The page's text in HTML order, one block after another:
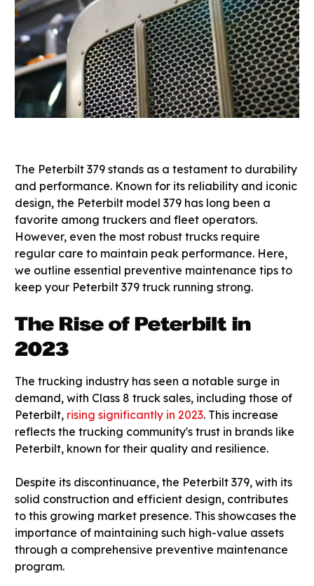
The Peterbilt 379 stands as a testament to durability
and performance. Known for its reliability and iconic
design, the Peterbilt model 379 has long been a
favorite among truckers and fleet operators.
However, even the most robust trucks require
regular care to maintain peak performance. Here,
we outline essential preventive maintenance tips to
keep your Peterbilt 379 truck running strong.
The Rise of Peterbilt in
2023
The trucking industry has seen a notable surge in
demand, with Class 8 truck sales, including those of
Peterbilt, rising significantly in 2023. This increase
reflects the trucking community's trust in brands like
Peterbilt, known for their quality and resilience.
Despite its discontinuance, the Peterbilt 379, with its
solid construction and efficient design, contributes
to this growing market presence. This showcases the
importance of maintaining such high-value assets
through a comprehensive preventive maintenance
program.